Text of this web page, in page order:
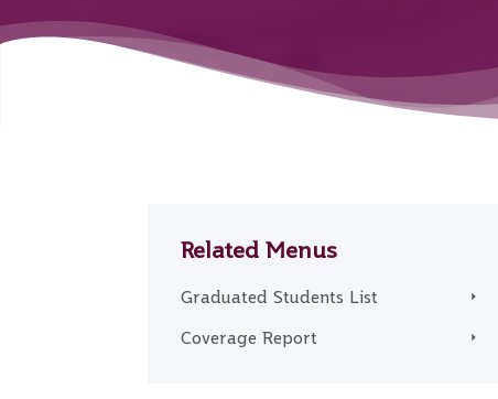
Related Menus
Graduated Students List
Coverage Report